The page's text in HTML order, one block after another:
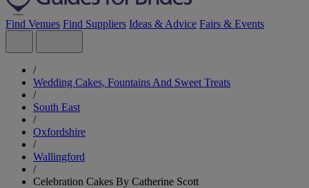
Find Venues Find Suppliers Ideas & Advice Fairs & Events
/
Wedding Cakes, Fountains And Sweet Treats
/
South East
/
Oxfordshire
/
Wallingford
/
Celebration Cakes By Catherine Scott